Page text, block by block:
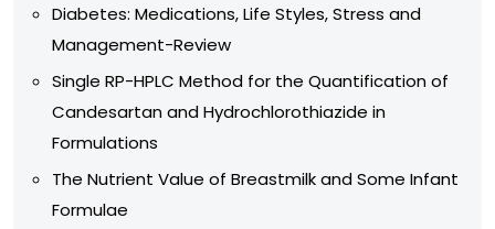
Diabetes: Medications, Life Styles, Stress and
Management-Review
Single RP-HPLC Method for the Quantification of
Candesartan and Hydrochlorothiazide in
Formulations
The Nutrient Value of Breastmilk and Some Infant
Formulae